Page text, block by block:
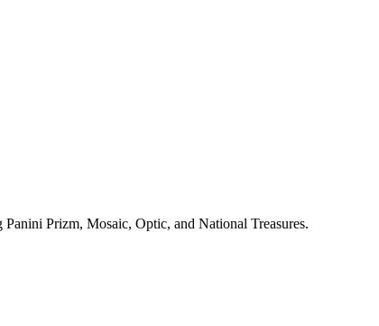
Prizm, Mosaic, Optic, and National Treasures.